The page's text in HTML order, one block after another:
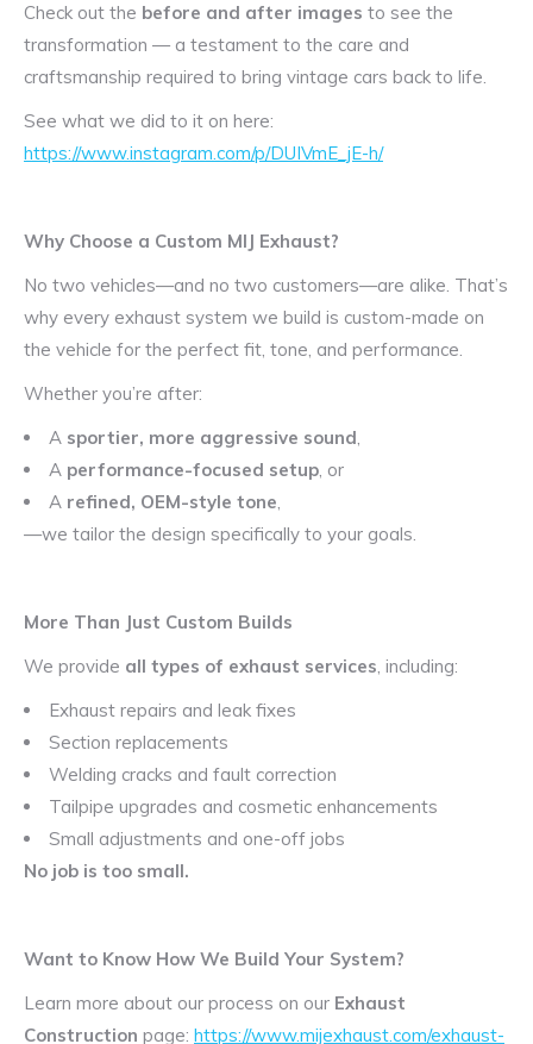
Check out the before and after images to see the
transformation — a testament to the care and
craftsmanship required to bring vintage cars back to life.
See what we did to it on here:
https://www.instagram.com/p/DUIVmE_jE-h/
Why Choose a Custom MIJ Exhaust?
No two vehicles—and no two customers—are alike. That’s
why every exhaust system we build is custom-made on
the vehicle for the perfect fit, tone, and performance.
Whether you’re after:
A sportier, more aggressive sound,
A performance-focused setup, or
A refined, OEM-style tone,
—we tailor the design specifically to your goals.
More Than Just Custom Builds
We provide all types of exhaust services, including:
Exhaust repairs and leak fixes
Section replacements
Welding cracks and fault correction
Tailpipe upgrades and cosmetic enhancements
Small adjustments and one-off jobs
No job is too small.
Want to Know How We Build Your System?
Learn more about our process on our Exhaust
Construction page: https://www.mijexhaust.com/exhaust-